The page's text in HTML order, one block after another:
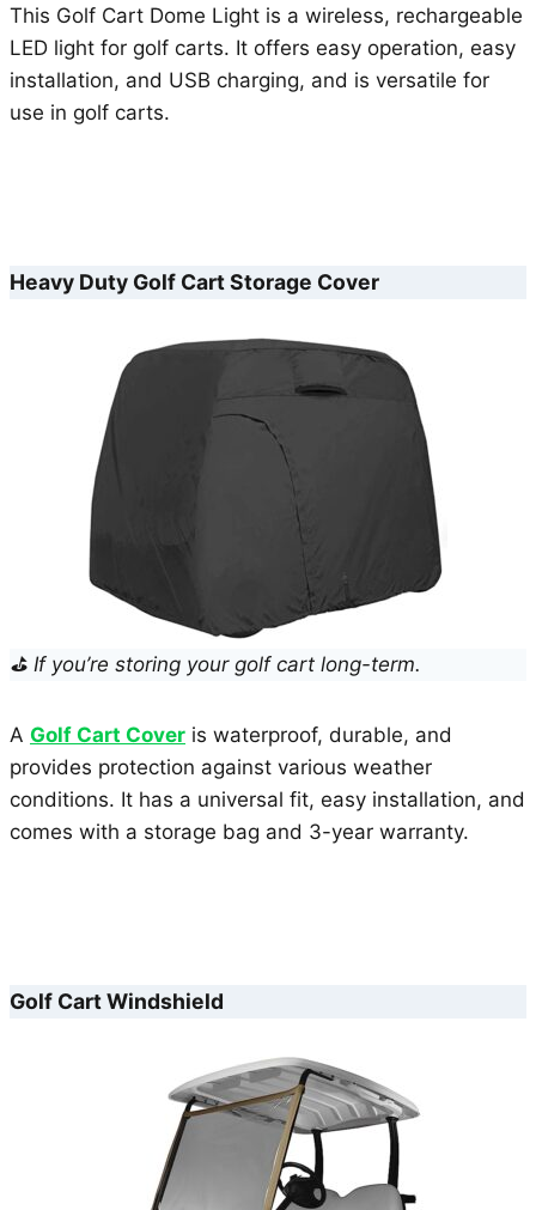
This Golf Cart Dome Light is a wireless, rechargeable
LED light for golf carts. It offers easy operation, easy
installation, and USB charging, and is versatile for
use in golf carts.
Heavy Duty Golf Cart Storage Cover
⛳ If you’re storing your golf cart long-term.
A Golf Cart Cover is waterproof, durable, and
provides protection against various weather
conditions. It has a universal fit, easy installation, and
comes with a storage bag and 3-year warranty.
Golf Cart Windshield